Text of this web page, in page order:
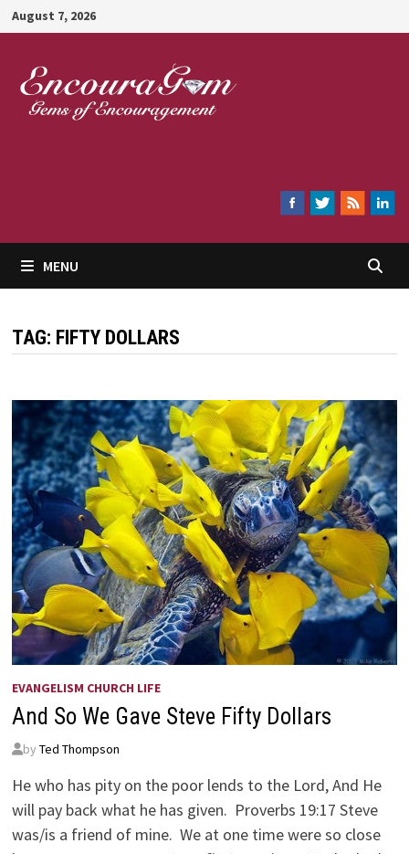
Skip
to
content
August 7, 2026
MENU
TAG: FIFTY DOLLARS
EVANGELISM CHURCH LIFE
And So We Gave Steve Fifty Dollars
by Ted Thompson
He who has pity on the poor lends to the Lord, And He
will pay back what he has given. Proverbs 19:17 Steve
was/is a friend of mine. We at one time were so close